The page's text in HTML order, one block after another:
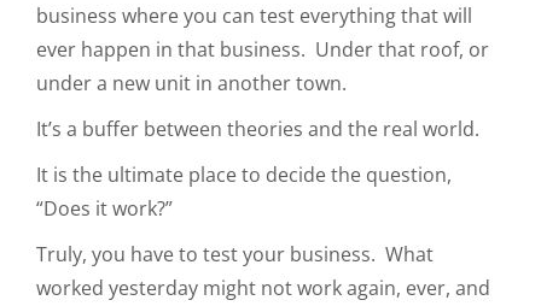
business where you can test everything that will
ever happen in that business. Under that roof, or
under a new unit in another town.
It’s a buffer between theories and the real world.
It is the ultimate place to decide the question,
“Does it work?”
Truly, you have to test your business. What
worked yesterday might not work again, ever, and